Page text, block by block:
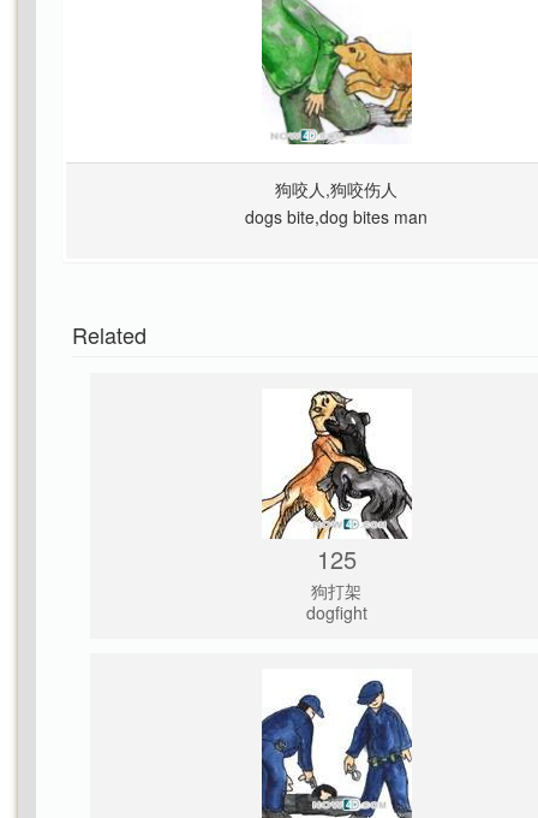
狗咬人,狗咬伤人
dogs bite,dog bites man
Related
125
狗打架
dogfight